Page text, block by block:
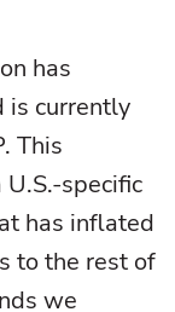
has
is currently
This
specific
has inflated
to the rest of
we